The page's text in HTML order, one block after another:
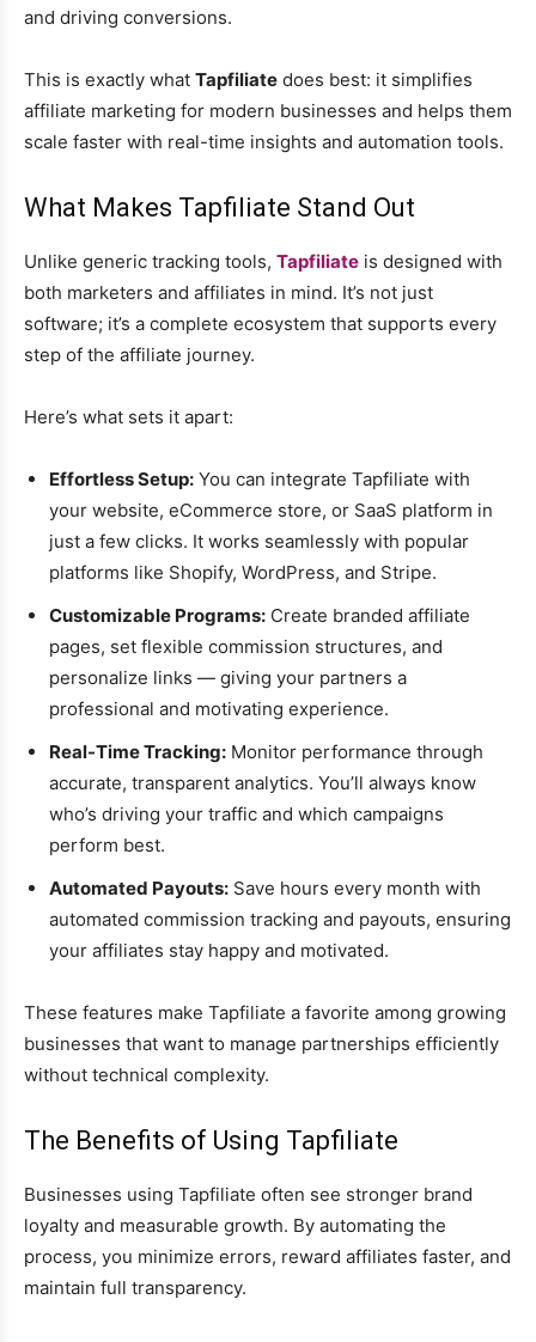
and driving conversions.
This is exactly what Tapfiliate does best: it simplifies
affiliate marketing for modern businesses and helps them
scale faster with real-time insights and automation tools.
What Makes Tapfiliate Stand Out
Unlike generic tracking tools, Tapfiliate is designed with
both marketers and affiliates in mind. It’s not just
software; it’s a complete ecosystem that supports every
step of the affiliate journey.
Here’s what sets it apart:
Effortless Setup: You can integrate Tapfiliate with
your website, eCommerce store, or SaaS platform in
just a few clicks. It works seamlessly with popular
platforms like Shopify, WordPress, and Stripe.
Customizable Programs: Create branded affiliate
pages, set flexible commission structures, and
personalize links — giving your partners a
professional and motivating experience.
Real-Time Tracking: Monitor performance through
accurate, transparent analytics. You’ll always know
who’s driving your traffic and which campaigns
perform best.
Automated Payouts: Save hours every month with
automated commission tracking and payouts, ensuring
your affiliates stay happy and motivated.
These features make Tapfiliate a favorite among growing
businesses that want to manage partnerships efficiently
without technical complexity.
The Benefits of Using Tapfiliate
Businesses using Tapfiliate often see stronger brand
loyalty and measurable growth. By automating the
process, you minimize errors, reward affiliates faster, and
maintain full transparency.